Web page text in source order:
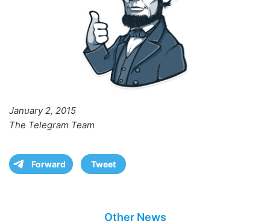
January 2, 2015
The Telegram Team
Forward Tweet
Other News